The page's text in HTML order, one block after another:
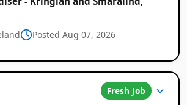
Posted Aug 07, 2026
Fresh Job